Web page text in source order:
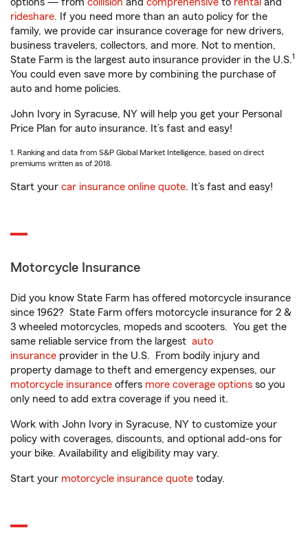
rideshare. If you need more than an auto policy for the
family, we provide car insurance coverage for new drivers,
business travelers, collectors, and more. Not to mention,
State Farm is the largest auto insurance provider in the U.S.1
You could even save more by combining the purchase of
auto and home policies.
John Ivory in Syracuse, NY will help you get your Personal
Price Plan for auto insurance. It’s fast and easy!
1. Ranking and data from S&P Global Market Intelligence, based on direct
premiums written as of 2018.
Start your car insurance online quote. It’s fast and easy!
Motorcycle Insurance
Did you know State Farm has offered motorcycle insurance
since 1962? State Farm offers motorcycle insurance for 2 &
3 wheeled motorcycles, mopeds and scooters. You get the
same reliable service from the largest auto
insurance provider in the U.S. From bodily injury and
property damage to theft and emergency expenses, our
motorcycle insurance offers more coverage options so you
only need to add extra coverage if you need it.
Work with John Ivory in Syracuse, NY to customize your
policy with coverages, discounts, and optional add-ons for
your bike. Availability and eligibility may vary.
Start your motorcycle insurance quote today.